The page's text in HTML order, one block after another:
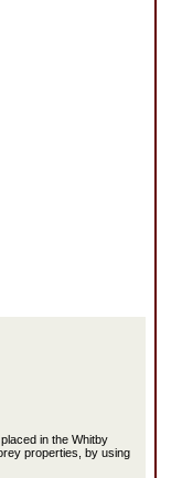
in the Whitby
properties, by using